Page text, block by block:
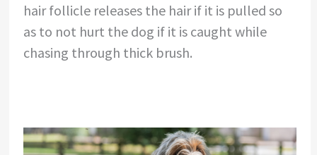
hair follicle releases the hair if it is pulled so
as to not hurt the dog if it is caught while
chasing through thick brush.